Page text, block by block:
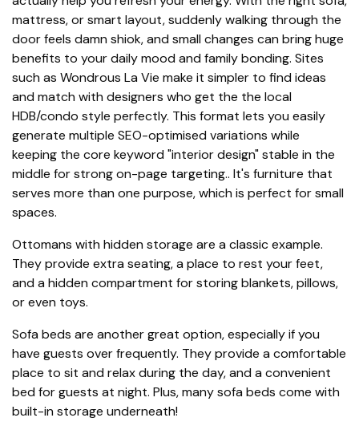
mattress, or smart layout, suddenly walking through the
door feels damn shiok, and small changes can bring huge
benefits to your daily mood and family bonding. Sites
such as Wondrous La Vie make it simpler to find ideas
and match with designers who get the the local
HDB/condo style perfectly. This format lets you easily
generate multiple SEO-optimised variations while
keeping the core keyword "interior design" stable in the
middle for strong on-page targeting.. It's furniture that
serves more than one purpose, which is perfect for small
spaces.
Ottomans with hidden storage are a classic example.
They provide extra seating, a place to rest your feet,
and a hidden compartment for storing blankets, pillows,
or even toys.
Sofa beds are another great option, especially if you
have guests over frequently. They provide a comfortable
place to sit and relax during the day, and a convenient
bed for guests at night. Plus, many sofa beds come with
built-in storage underneath!